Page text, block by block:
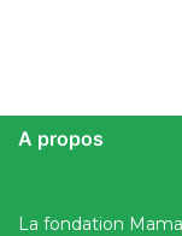
A propos
La fondation